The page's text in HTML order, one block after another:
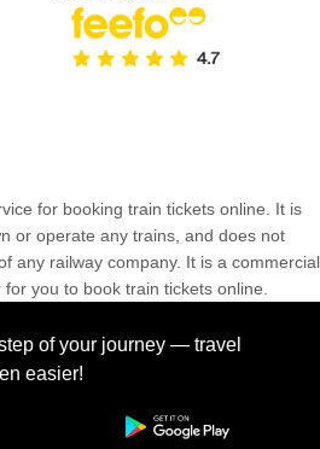
for booking train tickets online. It is
or operate any trains, and does not
any railway company. It is a commercial
you to book train tickets online.
of your journey — travel
easier!